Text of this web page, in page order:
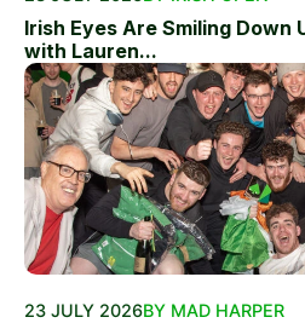
Irish Eyes Are Smiling Down
with Lauren...
23 JULY 2026BY MAD HARPER